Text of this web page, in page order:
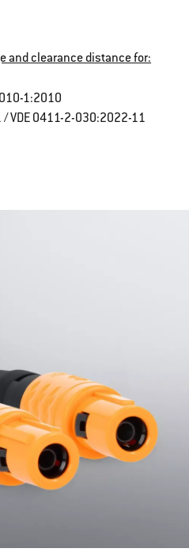
and clearance distance for:
1:2010
/ VDE 0411-2-030:2022-11